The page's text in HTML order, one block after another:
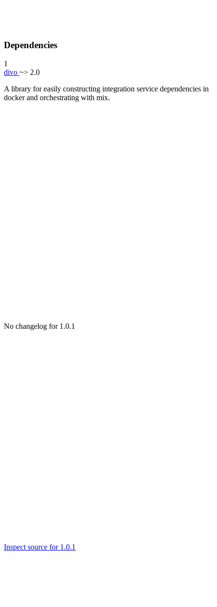
Dependencies
1
divo ~> 2.0
A library for easily constructing integration service dependencies in
docker and orchestrating with mix.
No changelog for 1.0.1
Inspect source for 1.0.1